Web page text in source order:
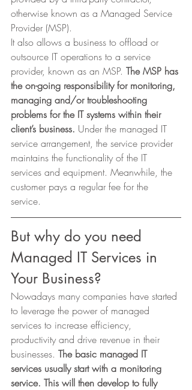
otherwise known as a Managed Service
Provider (MSP).
It also allows a business to offload or
outsource IT operations to a service
provider, known as an MSP. The MSP has
the on-going responsibility for monitoring,
managing and/or troubleshooting
problems for the IT systems within their
client’s business. Under the managed IT
service arrangement, the service provider
maintains the functionality of the IT
services and equipment. Meanwhile, the
customer pays a regular fee for the
service.
But why do you need
Managed IT Services in
Your Business?
Nowadays many companies have started
to leverage the power of managed
services to increase efficiency,
productivity and drive revenue in their
businesses. The basic managed IT
services usually start with a monitoring
service. This will then develop to fully